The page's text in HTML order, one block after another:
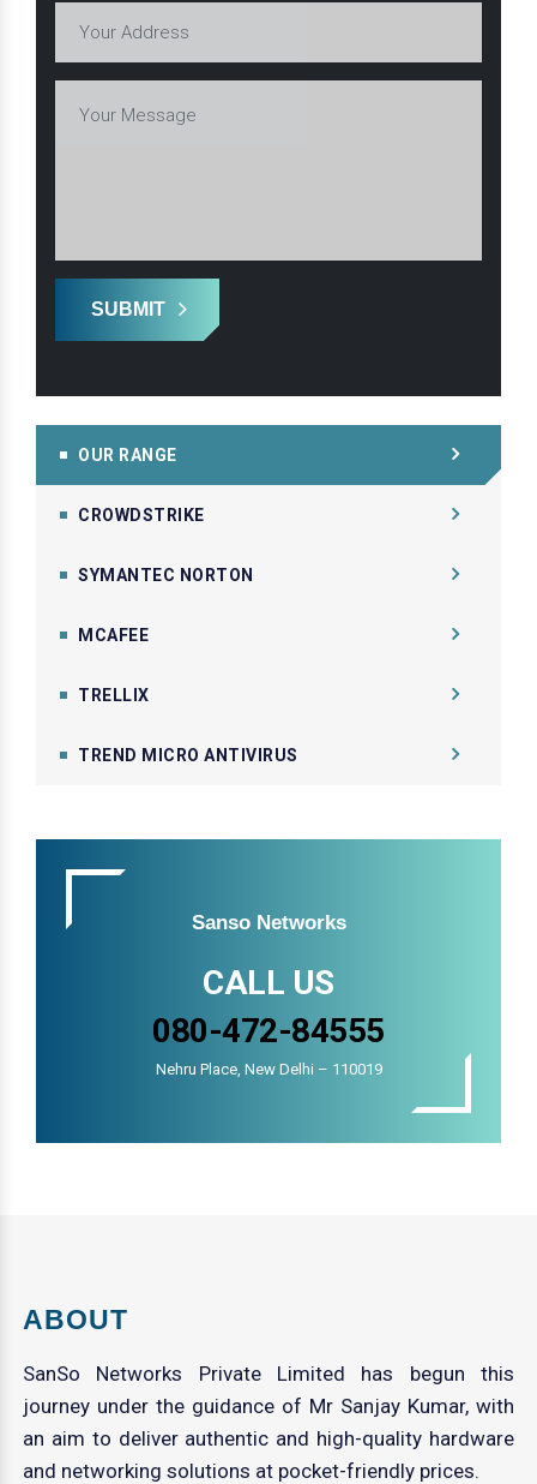
SUBMIT
OUR RANGE
CROWDSTRIKE
SYMANTEC NORTON
MCAFEE
TRELLIX
TREND MICRO ANTIVIRUS
Sanso Networks
CALL US
080-472-84555
Nehru Place, New Delhi – 110019
ABOUT
SanSo Networks Private Limited has begun this
journey under the guidance of Mr Sanjay Kumar, with
an aim to deliver authentic and high-quality hardware
and networking solutions at pocket-friendly prices.